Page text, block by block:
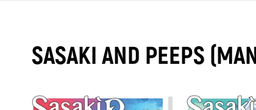
SASAKI AND PEEPS